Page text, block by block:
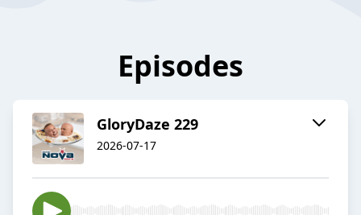
Episodes
GloryDaze 229
2026-07-17